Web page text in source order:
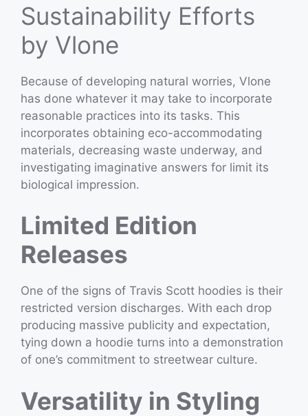
Sustainability Efforts
by Vlone
Because of developing natural worries, Vlone
has done whatever it may take to incorporate
reasonable practices into its tasks. This
incorporates obtaining eco-accommodating
materials, decreasing waste underway, and
investigating imaginative answers for limit its
biological impression.
Limited Edition
Releases
One of the signs of Travis Scott hoodies is their
restricted version discharges. With each drop
producing massive publicity and expectation,
tying down a hoodie turns into a demonstration
of one’s commitment to streetwear culture.
Versatility in Styling